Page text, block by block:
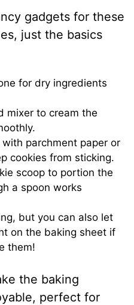
gadgets for these
just the basics
for dry ingredients
mixer to cream the
parchment paper or
cookies from sticking.
scoop to portion the
a spoon works
but you can also let
on the baking sheet if
them!
the baking
perfect for